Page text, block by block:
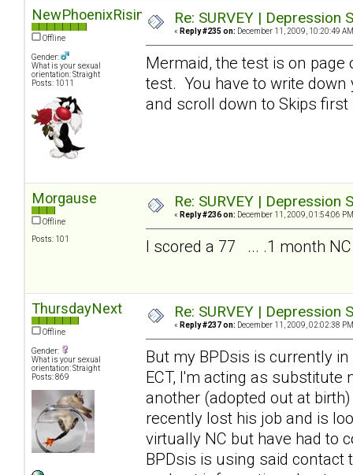
NewPhoenixRising
Offline
Gender:
What is your sexual
orientation: Straight
Posts: 1011
Re: SURVEY |
« Reply #235 on: December 11, 2009, 10:20:49
Mermaid, the test is on
test. You have to write
and scroll down to Skips
Morgause
Offline
Posts: 101
Re: SURVEY |
« Reply #236 on: December 11, 2009, 01:54:06
I scored a 77 ... .1 month
ThursdayNext
Offline
Gender:
What is your sexual
orientation: Straight
Posts: 869
Re: SURVEY |
« Reply #237 on: December 11, 2009, 02:02:38
But my BPDsis is currently
ECT, I'm acting as
another (adopted out at
recently lost his job and is
virtually NC but have had to
BPDsis is using said contact